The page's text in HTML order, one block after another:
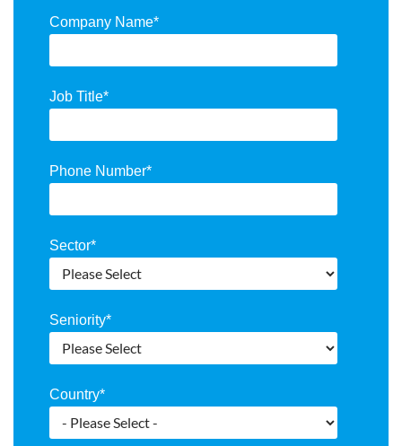
Company Name*
Job Title*
Phone Number*
Sector*
Seniority*
Country*